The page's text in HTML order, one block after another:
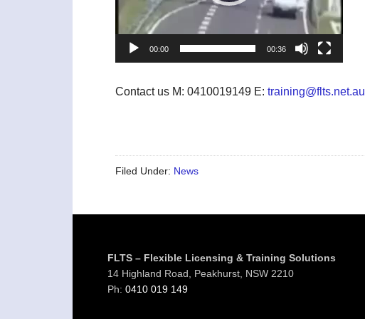
00:00 00:36
Contact us M: 0410019149 E: training@flts.net.au
Filed Under: News
FLTS – Flexible Licensing & Training Solutions
14 Highland Road, Peakhurst, NSW 2210
Ph:0410 019 149